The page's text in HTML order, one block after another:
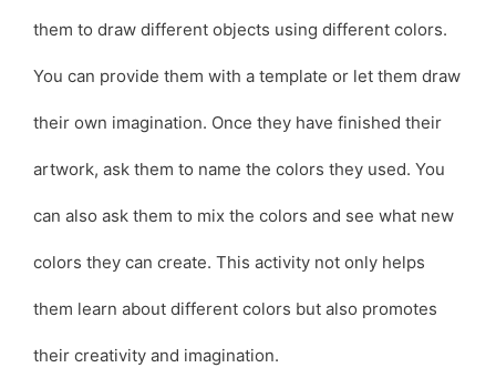
them to draw different objects using different colors.
You can provide them with a template or let them draw
their own imagination. Once they have finished their
artwork, ask them to name the colors they used. You
can also ask them to mix the colors and see what new
colors they can create. This activity not only helps
them learn about different colors but also promotes
their creativity and imagination.